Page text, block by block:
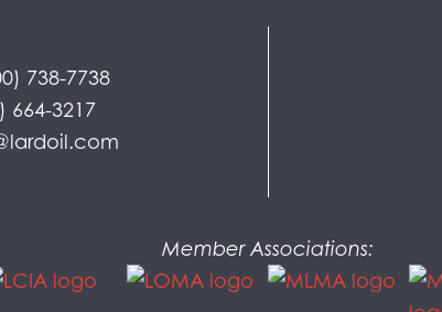
738-7738
664-3217
Member Associations: